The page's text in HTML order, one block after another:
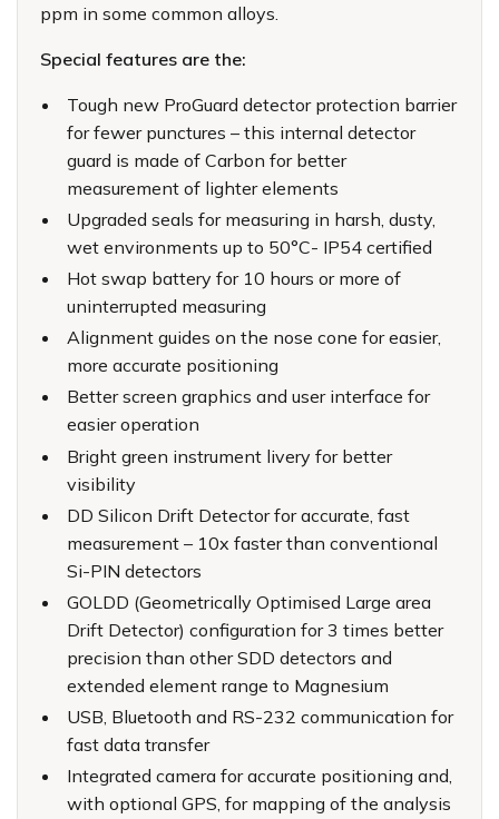
ppm in some common alloys.
Special features are the:
Tough new ProGuard detector protection barrier
for fewer punctures – this internal detector
guard is made of Carbon for better
measurement of lighter elements
Upgraded seals for measuring in harsh, dusty,
wet environments up to 50°C- IP54 certified
Hot swap battery for 10 hours or more of
uninterrupted measuring
Alignment guides on the nose cone for easier,
more accurate positioning
Better screen graphics and user interface for
easier operation
Bright green instrument livery for better
visibility
DD Silicon Drift Detector for accurate, fast
measurement – 10x faster than conventional
Si-PIN detectors
GOLDD (Geometrically Optimised Large area
Drift Detector) configuration for 3 times better
precision than other SDD detectors and
extended element range to Magnesium
USB, Bluetooth and RS-232 communication for
fast data transfer
Integrated camera for accurate positioning and,
with optional GPS, for mapping of the analysis